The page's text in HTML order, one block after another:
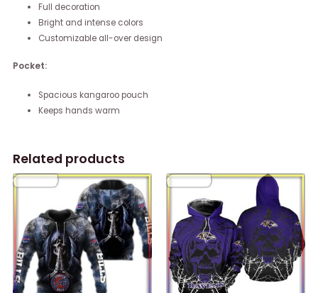
Full decoration
Bright and intense colors
Customizable all-over design
Pocket:
Spacious kangaroo pouch
Keeps hands warm
Related products